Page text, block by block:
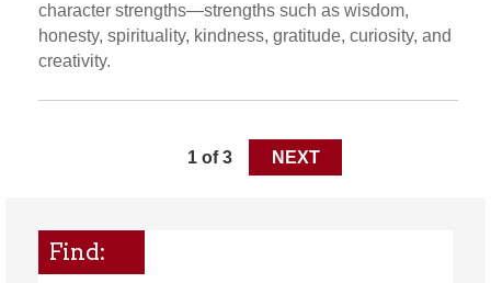
character strengths—strengths such as wisdom,
honesty, spirituality, kindness, gratitude, curiosity, and
creativity.
1 of 3 NEXT
Find: